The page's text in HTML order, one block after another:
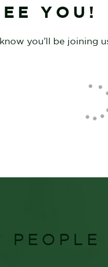
YOU!
you’ll be joining
PEOPLE